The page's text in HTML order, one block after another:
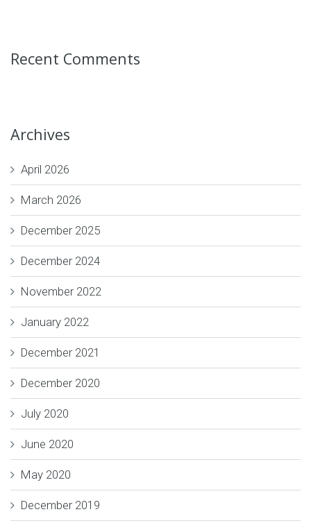
Recent Comments
Archives
April 2026
March 2026
December 2025
December 2024
November 2022
January 2022
December 2021
December 2020
July 2020
June 2020
May 2020
December 2019